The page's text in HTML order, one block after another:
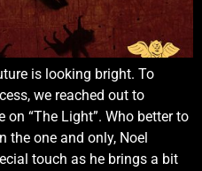
is looking bright. To
we reached out to
“The Light”. Who better to
the one and only, Noel
touch as he brings a bit